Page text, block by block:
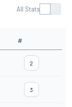
All Stats
#
2
3